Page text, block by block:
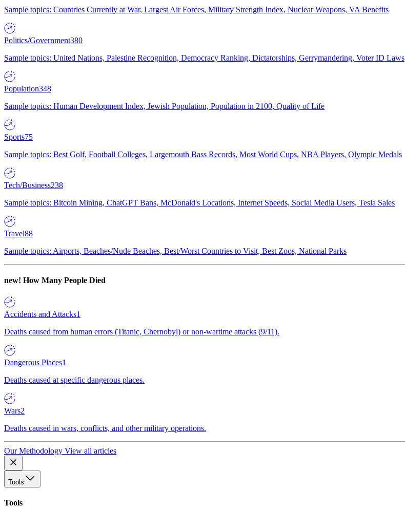
Sample topics: Countries Currently at War, Largest Air Forces, Military Strength Index, Nuclear Weapons, VA Benefits
Politics/Government380
Sample topics: United Nations, Palestine Recognition, Democracy Ranking, Dictatorships, Gerrymandering, Voter ID Laws
Population348
Sample topics: Human Development Index, Jewish Population, Population in 2100, Quality of Life
Sports75
Sample topics: Best Golf, Football Colleges, Largemouth Bass Records, Most World Cups, NBA Players, Olympic Medals
Tech/Business238
Sample topics: Bitcoin Mining, ChatGPT Bans, McDonald's Locations, Internet Speeds, Social Media Users, Tesla Sales
Travel88
Sample topics: Airports, Beaches/Nude Beaches, Best/Worst Countries to Visit, Best Zoos, National Parks
new! How Many People Died
Accidents and Attacks1
Deaths caused from human errors (Titanic, Chernobyl) or non-wartime attacks (9/11).
Dangerous Places1
Deaths caused at specific dangerous places.
Wars2
Deaths caused in wars, conflicts, and other military operations.
Our Methodology View all articles
Tools
Tools